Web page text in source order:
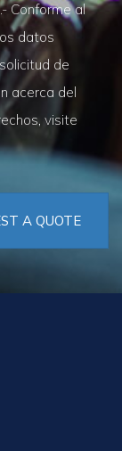
Conforme al
datos
de
acerca del
visite
A QUOTE